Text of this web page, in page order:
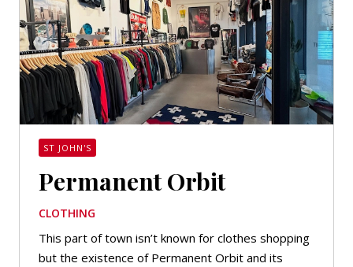
ST JOHN'S
Permanent Orbit
CLOTHING
This part of town isn’t known for clothes shopping
but the existence of Permanent Orbit and its